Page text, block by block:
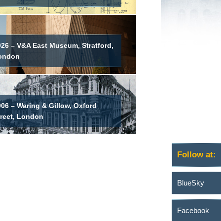
– V&A East Museum, Stratford,
– Waring & Gillow, Oxford
London
Follow at:
BlueSky
Facebook